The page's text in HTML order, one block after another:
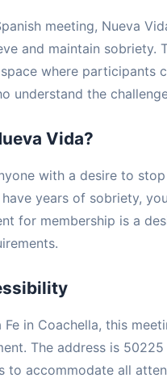
meeting, Nueva
and maintain
where participants
understand the
Vida?
with a desire to
years of sobriety,
for membership is a
in Coachella, this
The address is
to accommodate all